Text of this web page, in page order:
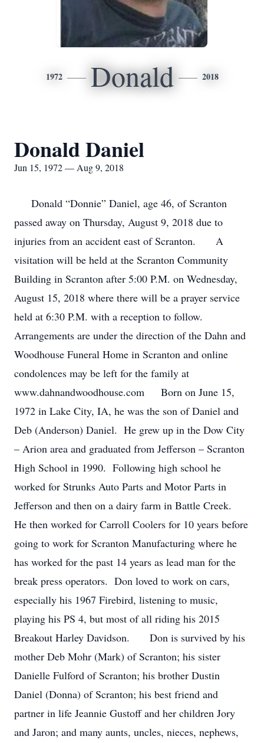
1972 Donald 2018
Donald Daniel
Jun 15, 1972 — Aug 9, 2018
Donald “Donnie” Daniel, age 46, of Scranton
passed away on Thursday, August 9, 2018 due to
injuries from an accident east of Scranton. A
visitation will be held at the Scranton Community
Building in Scranton after 5:00 P.M. on Wednesday,
August 15, 2018 where there will be a prayer service
held at 6:30 P.M. with a reception to follow.
Arrangements are under the direction of the Dahn and
Woodhouse Funeral Home in Scranton and online
condolences may be left for the family at
www.dahnandwoodhouse.com Born on June 15,
1972 in Lake City, IA, he was the son of Daniel and
Deb (Anderson) Daniel. He grew up in the Dow City
– Arion area and graduated from Jefferson – Scranton
High School in 1990. Following high school he
worked for Strunks Auto Parts and Motor Parts in
Jefferson and then on a dairy farm in Battle Creek.
He then worked for Carroll Coolers for 10 years before
going to work for Scranton Manufacturing where he
has worked for the past 14 years as lead man for the
break press operators. Don loved to work on cars,
especially his 1967 Firebird, listening to music,
playing his PS 4, but most of all riding his 2015
Breakout Harley Davidson. Don is survived by his
mother Deb Mohr (Mark) of Scranton; his sister
Danielle Fulford of Scranton; his brother Dustin
Daniel (Donna) of Scranton; his best friend and
partner in life Jeannie Gustoff and her children Jory
and Jaron; and many aunts, uncles, nieces, nephews,